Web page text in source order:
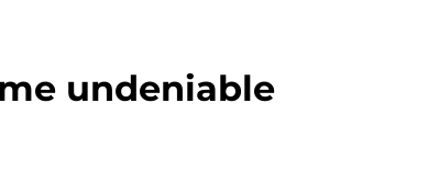
undeniable